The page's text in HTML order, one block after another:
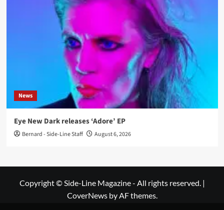
News
Eye New Dark releases ‘Adore’ EP
Bernard - Side-Line Staff August 6, 2026
Copyright © Side-Line Magazine - All rights reserved. |
CoverNewsby AF themes.